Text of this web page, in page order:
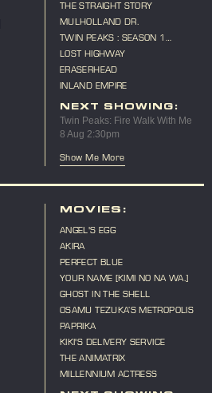
ME
THE STRAIGHT STORY
MULHOLLAND DR.
TWIN PEAKS : SEASON 1
MARATHON
LOST HIGHWAY
ERASERHEAD
INLAND EMPIRE
NEXT SHOWING:
Twin Peaks: Fire Walk With Me
8 Aug 2:30pm
Show Me More
MOVIES:
ANGEL'S EGG
AKIRA
PERFECT BLUE
YOUR NAME [KIMI NO NA WA.]
GHOST IN THE SHELL
OSAMU TEZUKA’S METROPOLIS
PAPRIKA
KIKI'S DELIVERY SERVICE
THE ANIMATRIX
MILLENNIUM ACTRESS